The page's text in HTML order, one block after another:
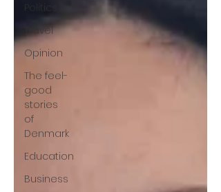
Politics
Travel
Opinion
The feel-
good
stories
of
Denmark
Education
Business